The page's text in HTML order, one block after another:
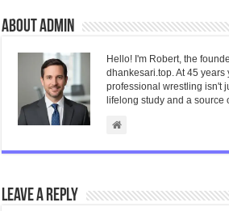
About admin
Hello! I'm Robert, the
dhankesari.top. At 45
professional wrestling isn't
lifelong study and a source
Leave a Reply